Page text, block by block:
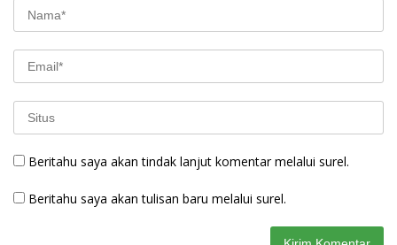
Beritahu saya akan tindak lanjut komentar melalui surel.
Beritahu saya akan tulisan baru melalui surel.